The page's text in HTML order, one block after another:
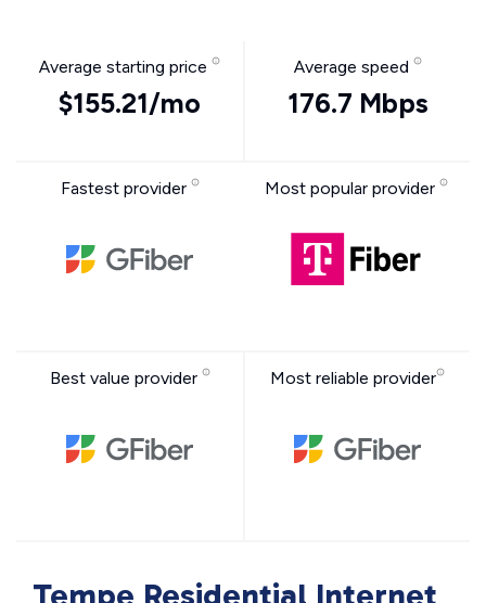
Average starting price
$155.21/mo
Average speed
176.7 Mbps
Fastest provider Most popular provider
Best value provider Most reliable provider